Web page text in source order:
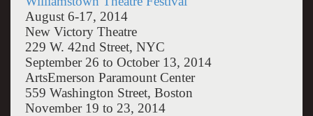
August 6-17, 2014
New Victory Theatre
229 W. 42nd Street, NYC
September 26 to October 13, 2014
ArtsEmerson Paramount Center
559 Washington Street, Boston
November 19 to 23, 2014